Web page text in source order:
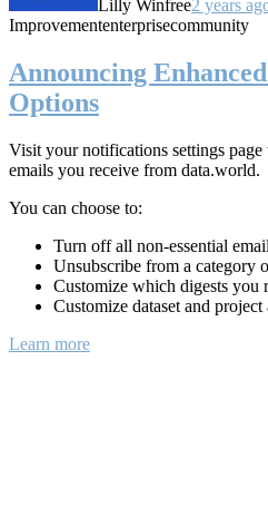
Lilly Winfree2 years
Improvemententerprisecommunity
Announcing
Options
Visit your notifications settings page
emails you receive from data.world.
You can choose to:
Turn off all non-essential
Unsubscribe from a category
Customize which digests you
Customize dataset and
Learn more